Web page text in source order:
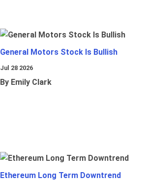
General Motors Stock Is Bullish
Jul 28 2026
By Emily Clark
Ethereum Long Term Downtrend